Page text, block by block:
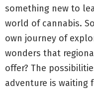
something new to
world of cannabis.
own journey of
wonders that
offer? The
adventure is waiting